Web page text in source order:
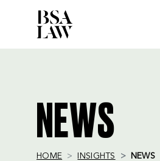
NEWS
HOME INSIGHTS NEWS